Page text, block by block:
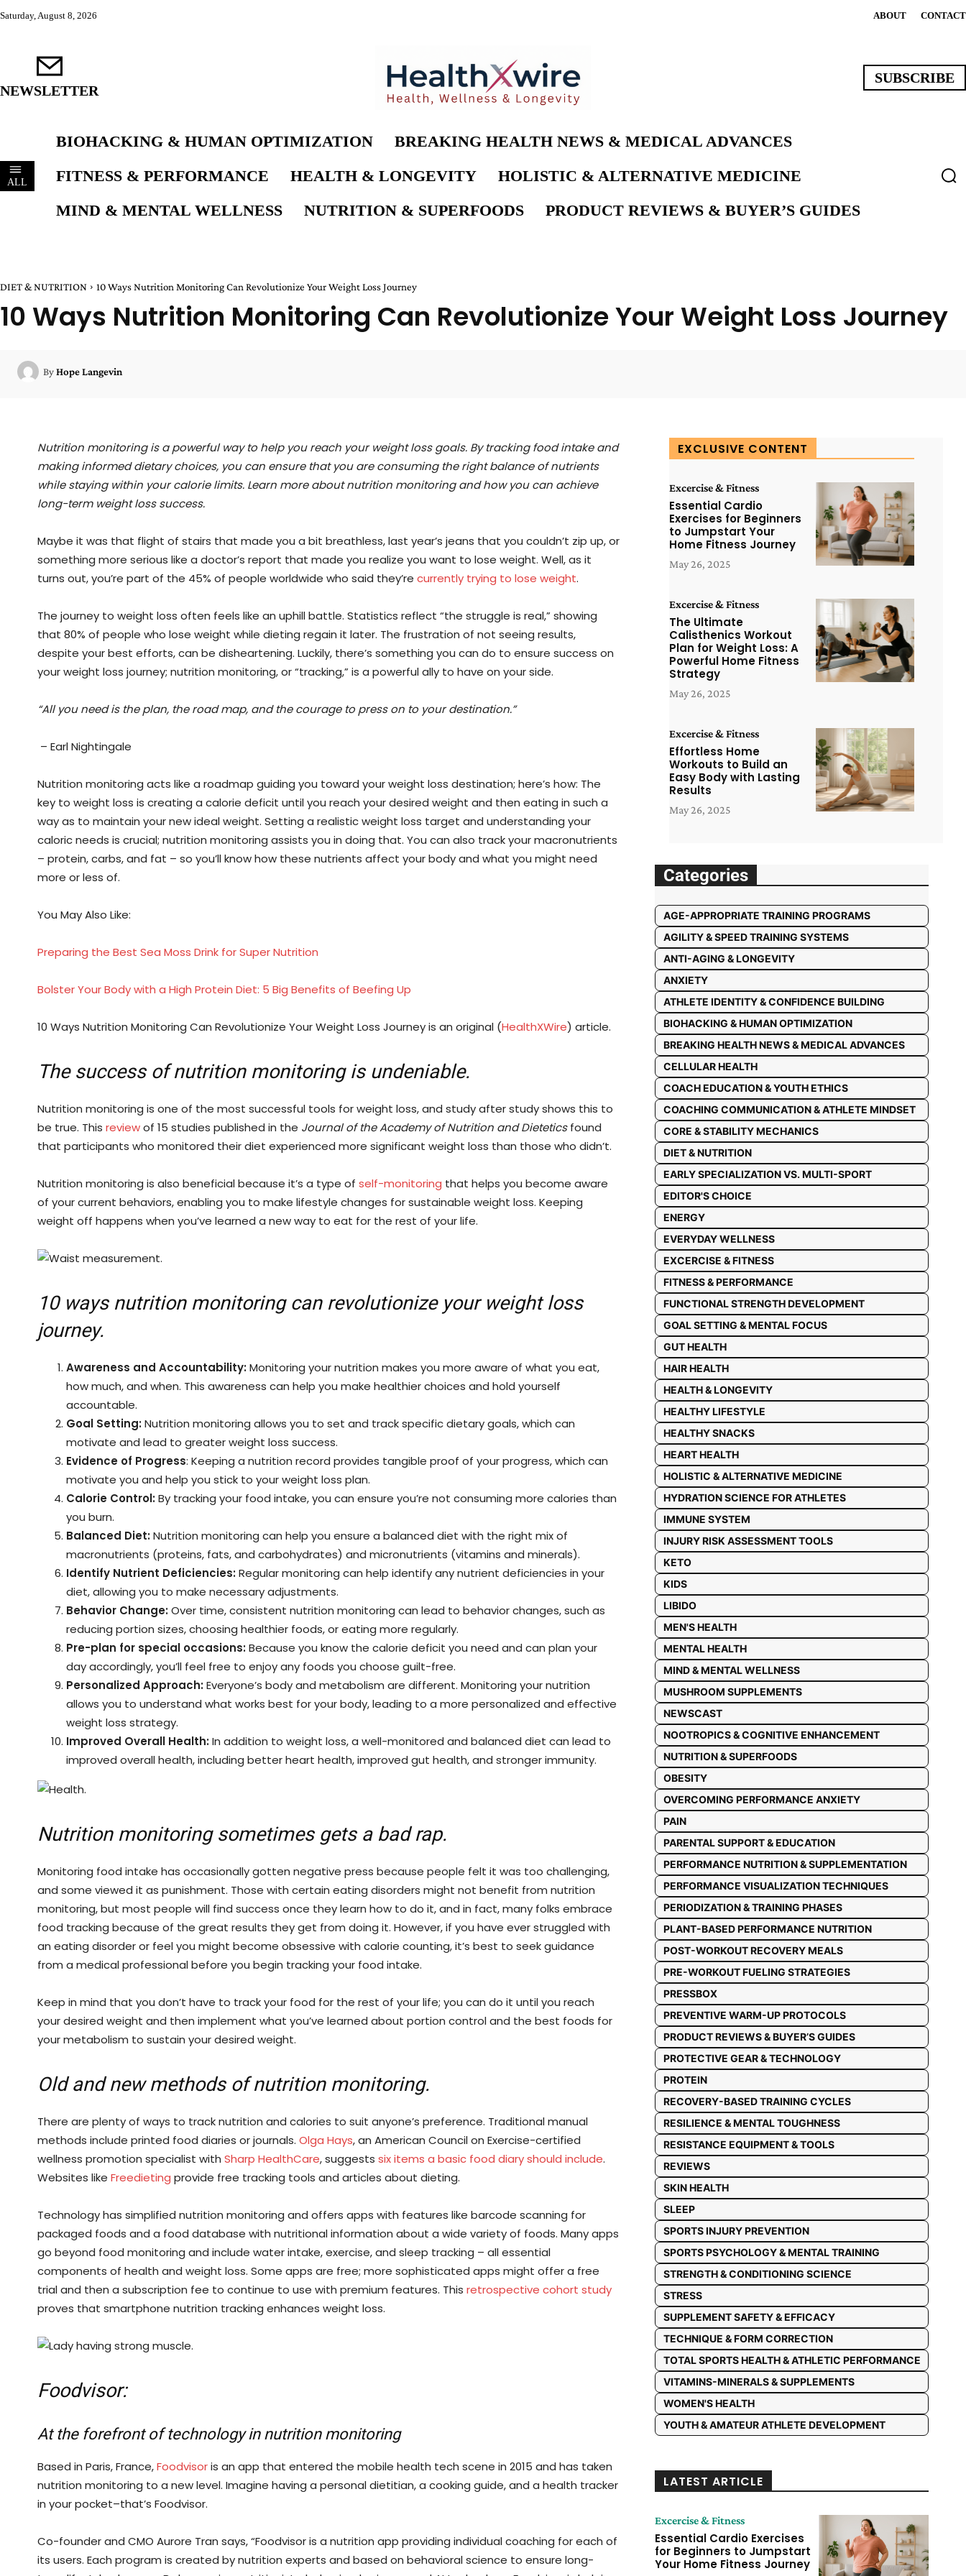
Saturday, August 8, 2026 ABOUT CONTACT
NEWSLETTER
SUBSCRIBE
ALL
BIOHACKING & HUMAN OPTIMIZATION
BREAKING HEALTH NEWS & MEDICAL ADVANCES
FITNESS & PERFORMANCE
HEALTH & LONGEVITY
HOLISTIC & ALTERNATIVE MEDICINE
MIND & MENTAL WELLNESS
NUTRITION & SUPERFOODS PRODUCT REVIEWS & BUYER’S GUIDES
DIET & NUTRITION 10 Ways Nutrition Monitoring Can Revolutionize Your Weight Loss Journey
10 Ways Nutrition Monitoring Can Revolutionize Your Weight Loss Journey
ByHope Langevin
Nutrition monitoring is a powerful way to help you reach your weight loss goals. By tracking food intake and
making informed dietary choices, you can ensure that you are consuming the right balance of nutrients
while staying within your calorie limits. Learn more about nutrition monitoring and how you can achieve
long-term weight loss success.
Maybe it was that flight of stairs that made you a bit breathless, last year’s jeans that you couldn’t zip up, or
something more serious like a doctor’s report that made you realize you want to lose weight. Well, as it
turns out, you’re part of the 45% of people worldwide who said they’re currently trying to lose weight.
The journey to weight loss often feels like an uphill battle. Statistics reflect “the struggle is real,” showing
that 80% of people who lose weight while dieting regain it later. The frustration of not seeing results,
despite your best efforts, can be disheartening. Luckily, there’s something you can do to ensure success on
your weight loss journey; nutrition monitoring, or “tracking,” is a powerful ally to have on your side.
“All you need is the plan, the road map, and the courage to press on to your destination.”
– Earl Nightingale
Nutrition monitoring acts like a roadmap guiding you toward your weight loss destination; here’s how: The
key to weight loss is creating a calorie deficit until you reach your desired weight and then eating in such a
way as to maintain your new ideal weight. Setting a realistic weight loss target and understanding your
caloric needs is crucial; nutrition monitoring assists you in doing that. You can also track your macronutrients
– protein, carbs, and fat – so you’ll know how these nutrients affect your body and what you might need
more or less of.
You May Also Like:
Preparing the Best Sea Moss Drink for Super Nutrition
Bolster Your Body with a High Protein Diet: 5 Big Benefits of Beefing Up
10 Ways Nutrition Monitoring Can Revolutionize Your Weight Loss Journey is an original (HealthXWire) article.
The success of nutrition monitoring is undeniable.
Nutrition monitoring is one of the most successful tools for weight loss, and study after study shows this to
be true. This reviewof 15 studies published in the Journal of the Academy of Nutrition and Dieteticsfound
that participants who monitored their diet experienced more significant weight loss than those who didn’t.
Nutrition monitoring is also beneficial because it’s a type of self-monitoring that helps you become aware
of your current behaviors, enabling you to make lifestyle changes for sustainable weight loss. Keeping
weight off happens when you’ve learned a new way to eat for the rest of your life.
10 ways nutrition monitoring can revolutionize your weight loss
journey.
Awareness and Accountability:Monitoring your nutrition makes you more aware of what you eat,
how much, and when. This awareness can help you make healthier choices and hold yourself
accountable.
Goal Setting:Nutrition monitoring allows you to set and track specific dietary goals, which can
motivate and lead to greater weight loss success.
Evidence of Progress: Keeping a nutrition record provides tangible proof of your progress, which can
motivate you and help you stick to your weight loss plan.
Calorie Control:By tracking your food intake, you can ensure you’re not consuming more calories than
you burn.
Balanced Diet:Nutrition monitoring can help you ensure a balanced diet with the right mix of
macronutrients (proteins, fats, and carbohydrates) and micronutrients (vitamins and minerals).
Identify Nutrient Deficiencies:Regular monitoring can help identify any nutrient deficiencies in your
diet, allowing you to make necessary adjustments.
Behavior Change:Over time, consistent nutrition monitoring can lead to behavior changes, such as
reducing portion sizes, choosing healthier foods, or eating more regularly.
Pre-plan for special occasions:Because you know the calorie deficit you need and can plan your
day accordingly, you’ll feel free to enjoy any foods you choose guilt-free.
Personalized Approach:Everyone’s body and metabolism are different. Monitoring your nutrition
allows you to understand what works best for your body, leading to a more personalized and effective
weight loss strategy.
Improved Overall Health:In addition to weight loss, a well-monitored and balanced diet can lead to
improved overall health, including better heart health, improved gut health, and stronger immunity.
Nutrition monitoring sometimes gets a bad rap.
Monitoring food intake has occasionally gotten negative press because people felt it was too challenging,
and some viewed it as punishment. Those with certain eating disorders might not benefit from nutrition
monitoring, but most people will find success once they learn how to do it, and in fact, many folks embrace
food tracking because of the great results they get from doing it. However, if you have ever struggled with
an eating disorder or feel you might become obsessive with calorie counting, it’s best to seek guidance
from a medical professional before you begin tracking your food intake.
Keep in mind that you don’t have to track your food for the rest of your life; you can do it until you reach
your desired weight and then implement what you’ve learned about portion control and the best foods for
your metabolism to sustain your desired weight.
Old and new methods of nutrition monitoring.
There are plenty of ways to track nutrition and calories to suit anyone’s preference. Traditional manual
methods include printed food diaries or journals. Olga Hays, an American Council on Exercise-certified
wellness promotion specialist with Sharp HealthCare, suggests six items a basic food diary should include.
Websites like Freedieting provide free tracking tools and articles about dieting.
Technology has simplified nutrition monitoring and offers apps with features like barcode scanning for
packaged foods and a food database with nutritional information about a wide variety of foods. Many apps
go beyond food monitoring and include water intake, exercise, and sleep tracking – all essential
components of health and weight loss. Some apps are free; more sophisticated apps might offer a free
trial and then a subscription fee to continue to use with premium features. This retrospective cohort study
proves that smartphone nutrition tracking enhances weight loss.
Foodvisor:
At the forefront of technology in nutrition monitoring
Based in Paris, France,Foodvisoris an app that entered the mobile health tech scene in 2015 and has taken
nutrition monitoring to a new level. Imagine having a personal dietitian, a cooking guide, and a health tracker
in your pocket–that’s Foodvisor.
Co-founder and CMO Aurore Tran says, “Foodvisor is a nutrition app providing individual coaching for each of
its users. Each program is created by nutrition experts and based on behavioral science to ensure long-
EXCLUSIVE CONTENT
Excercise & Fitness
Essential Cardio
Exercises for Beginners
to Jumpstart Your
Home Fitness Journey
May 26, 2025
Excercise & Fitness
The Ultimate
Calisthenics Workout
Plan for Weight Loss: A
Powerful Home Fitness
Strategy
May 26, 2025
Excercise & Fitness
Effortless Home
Workouts to Build an
Easy Body with Lasting
Results
May 26, 2025
Categories
AGE-APPROPRIATE TRAINING PROGRAMS
AGILITY & SPEED TRAINING SYSTEMS
ANTI-AGING & LONGEVITY
ANXIETY
ATHLETE IDENTITY & CONFIDENCE BUILDING
BIOHACKING & HUMAN OPTIMIZATION
BREAKING HEALTH NEWS & MEDICAL ADVANCES
CELLULAR HEALTH
COACH EDUCATION & YOUTH ETHICS
COACHING COMMUNICATION & ATHLETE MINDSET
CORE & STABILITY MECHANICS
DIET & NUTRITION
EARLY SPECIALIZATION VS. MULTI-SPORT
EDITOR'S CHOICE
ENERGY
EVERYDAY WELLNESS
EXCERCISE & FITNESS
FITNESS & PERFORMANCE
FUNCTIONAL STRENGTH DEVELOPMENT
GOAL SETTING & MENTAL FOCUS
GUT HEALTH
HAIR HEALTH
HEALTH & LONGEVITY
HEALTHY LIFESTYLE
HEALTHY SNACKS
HEART HEALTH
HOLISTIC & ALTERNATIVE MEDICINE
HYDRATION SCIENCE FOR ATHLETES
IMMUNE SYSTEM
INJURY RISK ASSESSMENT TOOLS
KETO
KIDS
LIBIDO
MEN'S HEALTH
MENTAL HEALTH
MIND & MENTAL WELLNESS
MUSHROOM SUPPLEMENTS
NEWSCAST
NOOTROPICS & COGNITIVE ENHANCEMENT
NUTRITION & SUPERFOODS
OBESITY
OVERCOMING PERFORMANCE ANXIETY
PAIN
PARENTAL SUPPORT & EDUCATION
PERFORMANCE NUTRITION & SUPPLEMENTATION
PERFORMANCE VISUALIZATION TECHNIQUES
PERIODIZATION & TRAINING PHASES
PLANT-BASED PERFORMANCE NUTRITION
POST-WORKOUT RECOVERY MEALS
PRE-WORKOUT FUELING STRATEGIES
PRESSBOX
PREVENTIVE WARM-UP PROTOCOLS
PRODUCT REVIEWS & BUYER’S GUIDES
PROTECTIVE GEAR & TECHNOLOGY
PROTEIN
RECOVERY-BASED TRAINING CYCLES
RESILIENCE & MENTAL TOUGHNESS
RESISTANCE EQUIPMENT & TOOLS
REVIEWS
SKIN HEALTH
SLEEP
SPORTS INJURY PREVENTION
SPORTS PSYCHOLOGY & MENTAL TRAINING
STRENGTH & CONDITIONING SCIENCE
STRESS
SUPPLEMENT SAFETY & EFFICACY
TECHNIQUE & FORM CORRECTION
TOTAL SPORTS HEALTH & ATHLETIC PERFORMANCE
VITAMINS-MINERALS & SUPPLEMENTS
WOMEN'S HEALTH
YOUTH & AMATEUR ATHLETE DEVELOPMENT
LATEST ARTICLE
Excercise & Fitness
Essential Cardio Exercises
for Beginners to Jumpstart
Your Home Fitness Journey